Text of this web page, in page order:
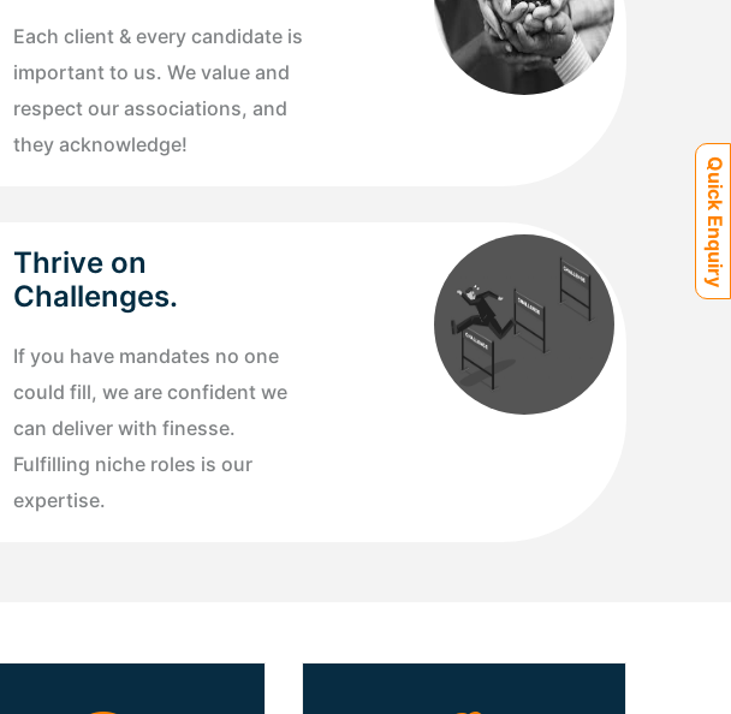
Quick Enquiry
Each client & every candidate is
important to us. We value and
respect our associations, and
they acknowledge!
Thrive on
Challenges.
If you have mandates no one
could fill, we are confident we
can deliver with finesse.
Fulfilling niche roles is our
expertise.